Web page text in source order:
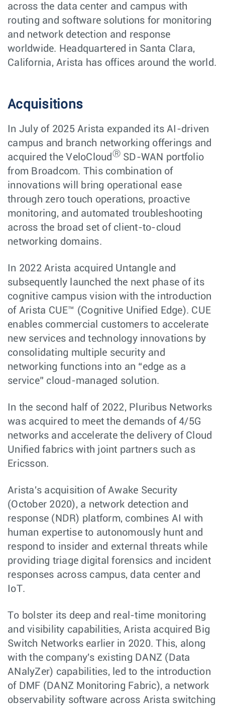
across the data center and campus with
routing and software solutions for monitoring
and network detection and response
worldwide. Headquartered in Santa Clara,
California, Arista has offices around the world.
Acquisitions
In July of 2025 Arista expanded its AI-driven
campus and branch networking offerings and
acquired the VeloCloudⓇSD-WAN portfolio
from Broadcom. This combination of
innovations will bring operational ease
through zero touch operations, proactive
monitoring, and automated troubleshooting
across the broad set of client-to-cloud
networking domains.
In 2022 Arista acquired Untangle and
subsequently launched the next phase of its
cognitive campus vision with the introduction
of Arista CUE™ (Cognitive Unified Edge). CUE
enables commercial customers to accelerate
new services and technology innovations by
consolidating multiple security and
networking functions into an “edge as a
service” cloud-managed solution.
In the second half of 2022, Pluribus Networks
was acquired to meet the demands of 4/5G
networks and accelerate the delivery of Cloud
Unified fabrics with joint partners such as
Ericsson.
Arista's acquisition of Awake Security
(October 2020), a network detection and
response (NDR) platform, combines AI with
human expertise to autonomously hunt and
respond to insider and external threats while
providing triage digital forensics and incident
responses across campus, data center and
IoT.
To bolster its deep and real-time monitoring
and visibility capabilities, Arista acquired Big
Switch Networks earlier in 2020. This, along
with the company's existing DANZ (Data
ANalyZer) capabilities, led to the introduction
of DMF (DANZ Monitoring Fabric), a network
observability software across Arista switching